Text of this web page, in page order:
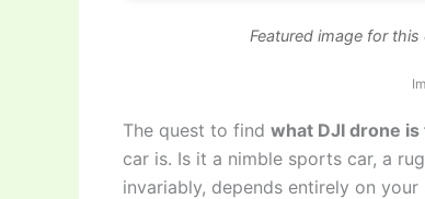
Featured image for
The quest to find what DJI drone
car is. Is it a nimble sports car, a
invariably, depends entirely on